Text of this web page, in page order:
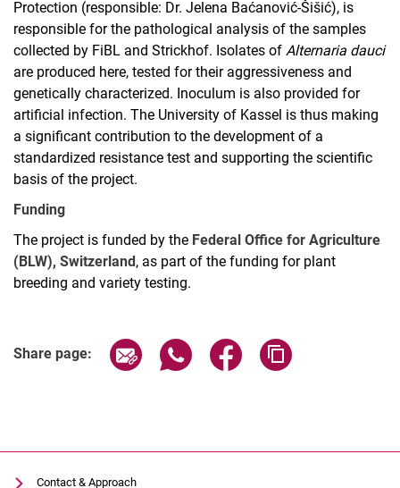
Protection (responsible: Dr. Jelena Baćanović-Šišić), is
responsible for the pathological analysis of the samples
collected by FiBL and Strickhof. Isolates of Alternaria dauci
are produced here, tested for their aggressiveness and
genetically characterized. Inoculum is also provided for
artificial infection. The University of Kassel is thus making
a significant contribution to the development of a
standardized resistance test and supporting the scientific
basis of the project.
Funding
The project is funded by the Federal Office for Agriculture
(BLW), Switzerland, as part of the funding for plant
breeding and variety testing.
Share page: Share page via email
Share page via WhatsApp
Share page via
Contact & Approach